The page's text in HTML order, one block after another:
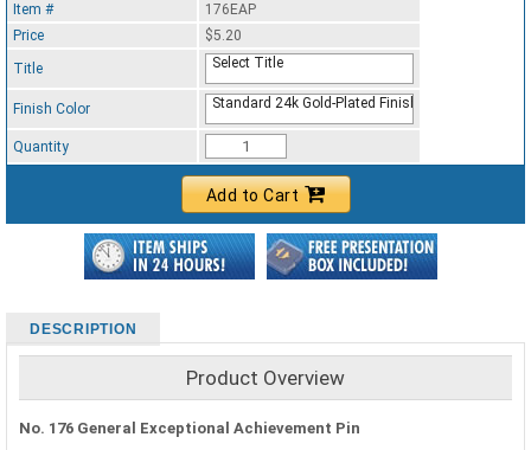
Item #
176EAP
Price
$5.20
Title
Select Title
Finish Color Standard 24k Gold-Plated Finish
Quantity
Add to Cart
DESCRIPTION
Product Overview
No. 176 General Exceptional Achievement Pin